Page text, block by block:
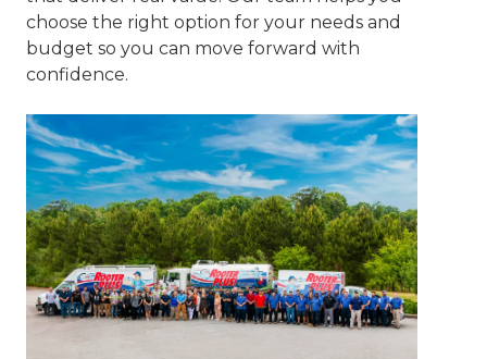
choose the right option for your needs and
budget so you can move forward with
confidence.